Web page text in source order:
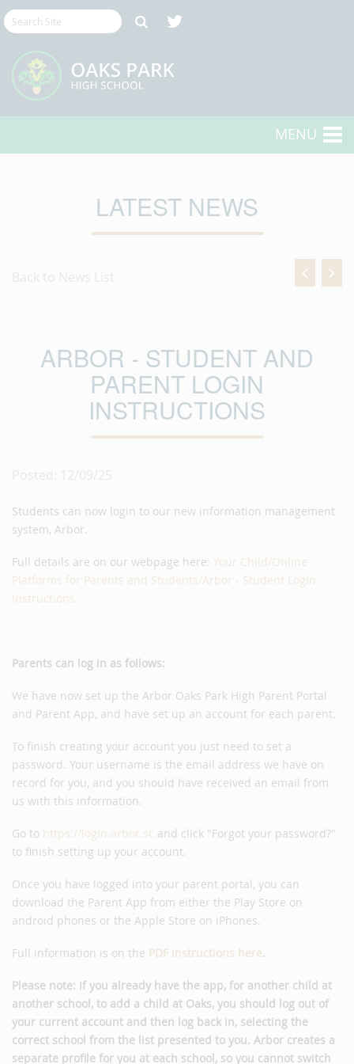
MENU
LATEST NEWS
ARBOR - STUDENT AND
PARENT LOGIN
INSTRUCTIONS
Students can now login to our new information management
system, Arbor.
Full details are on our webpage here: Your Child/Online
Platforms for Parents and Students/Arbor - Student Login
Instructions
Parents can log in as follows:
We have now set up the Arbor Oaks Park High Parent Portal
and Parent App, and have set up an account for each parent.
To finish creating your account you just need to set a
password. Your username is the email address we have on
record for you, and you should have received an email from
us with this information.
Go to https://login.arbor.sc and click "Forgot your password?"
to finish setting up your account.
Once you have logged into your parent portal, you can
download the Parent App from either the Play Store on
android phones or the Apple Store on iPhones.
Full information is on the PDF instructions here.
Please note: If you already have the app, for another child at
another school, to add a child at Oaks, you should log out of
your current account and then log back in, selecting the
correct school from the list presented to you. Arbor creates a
separate profile for you at each school, so you cannot switch